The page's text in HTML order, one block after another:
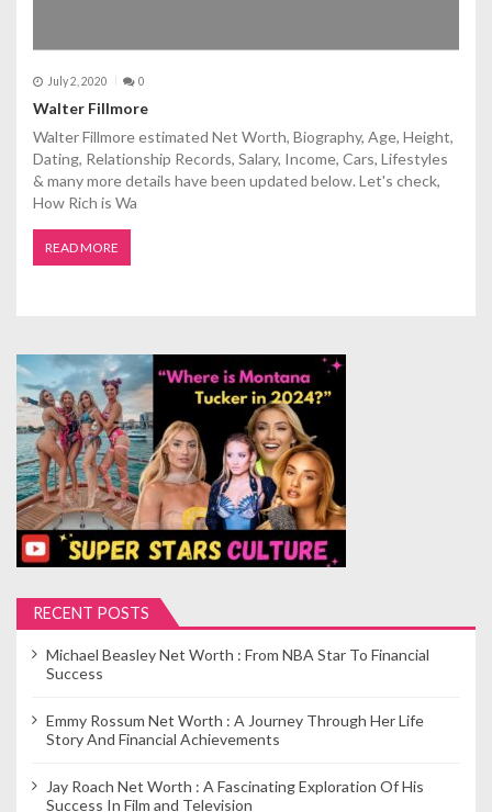
July 2, 2020 0
Walter Fillmore
Walter Fillmore estimated Net Worth, Biography, Age, Height,
Dating, Relationship Records, Salary, Income, Cars, Lifestyles
& many more details have been updated below. Let's check,
How Rich is Wa
READ MORE
RECENT POSTS
Michael Beasley Net Worth : From NBA Star To Financial
Success
Emmy Rossum Net Worth : A Journey Through Her Life
Story And Financial Achievements
Jay Roach Net Worth : A Fascinating Exploration Of His
Success In Film and Television